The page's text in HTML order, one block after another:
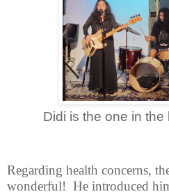
Didi is the one in
Regarding health concerns,
wonderful! He introduced